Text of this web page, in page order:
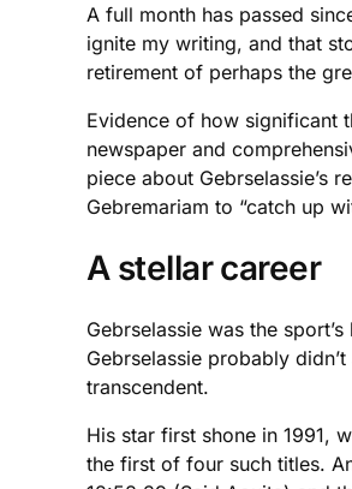
A full month has passed
ignite my writing, and that
retirement of perhaps the
Evidence of how significant
newspaper and
piece about Gebrselassie’s
Gebremariam to “catch up
A stellar career
Gebrselassie was the
Gebrselassie probably
transcendent.
His star first shone in 1991,
the first of four such titles.